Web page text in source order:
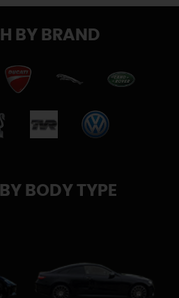
BY BRAND
BODY TYPE